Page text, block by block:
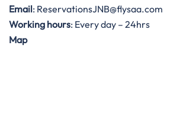
Email: ReservationsJNB@flysaa.com
Working hours: Every day – 24hrs
Map